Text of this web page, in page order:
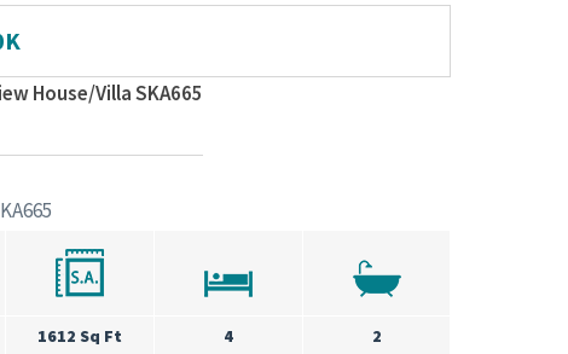
House/Villa SKA665
1612 Sq Ft 4 2